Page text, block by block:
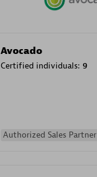
Avocado
Certified individuals: 9
Authorized Sales Partner